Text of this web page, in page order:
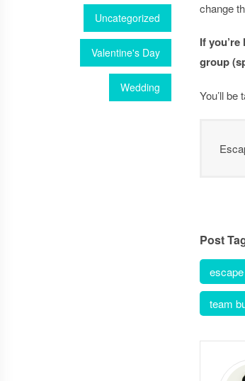
Uncategorized
Valentine's Day
Wedding
change
If
group
You’ll
Post
team